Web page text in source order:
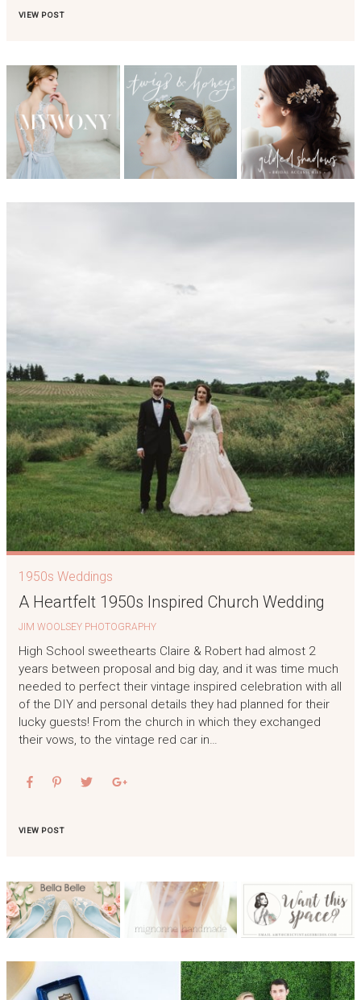
VIEW POST
1950s Weddings
A Heartfelt 1950s Inspired Church Wedding
JIM WOOLSEY PHOTOGRAPHY
High School sweethearts Claire & Robert had almost 2
years between proposal and big day, and it was time much
needed to perfect their vintage inspired celebration with all
of the DIY and personal details they had planned for their
lucky guests! From the church in which they exchanged
their vows, to the vintage red car in…
VIEW POST